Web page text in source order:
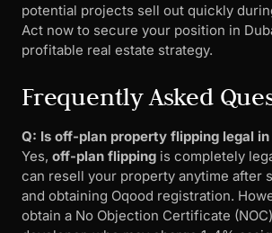
potential projects sell out quickly
Act now to secure your position in
profitable real estate strategy.
Frequently Asked
Q: Is off-plan property flipping legal in
Yes, off-plan flipping is completely
can resell your property anytime after
and obtaining Oqood registration.
obtain a No Objection Certificate